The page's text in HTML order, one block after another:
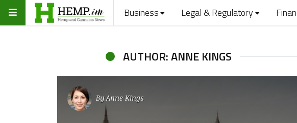
Business Legal & Regulatory
AUTHOR: ANNE KINGS
ByAnne Kings